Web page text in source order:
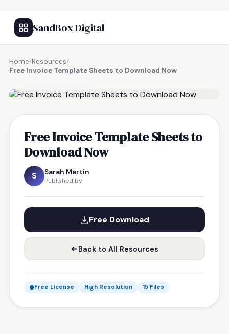
SandBox Digital
Home/Resources/
Free Invoice Template Sheets to Download Now
Free Invoice Template Sheets to
Download Now
S Sarah Martin
Published by
Free Download
Back to All Resources
Free License High Resolution 15 Files